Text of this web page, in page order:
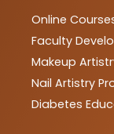
Online
Faculty
Makeup
Nail Artistry
Diabetes